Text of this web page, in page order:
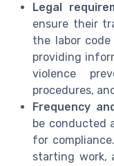
Legal
ensure their
the labor
providing
violence
procedures,
Frequency
be conducted
for
starting work,